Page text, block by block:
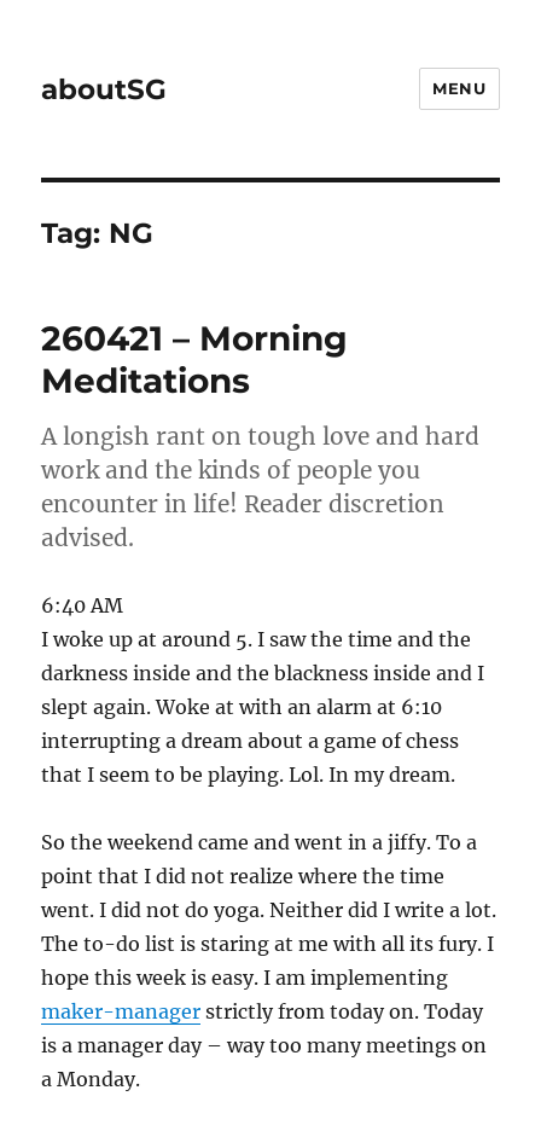
aboutSG MENU
Tag: NG
260421 – Morning
Meditations
A longish rant on tough love and hard
work and the kinds of people you
encounter in life! Reader discretion
advised.
6:40 AM
I woke up at around 5. I saw the time and the
darkness inside and the blackness inside and I
slept again. Woke at with an alarm at 6:10
interrupting a dream about a game of chess
that I seem to be playing. Lol. In my dream.
So the weekend came and went in a jiffy. To a
point that I did not realize where the time
went. I did not do yoga. Neither did I write a lot.
The to-do list is staring at me with all its fury. I
hope this week is easy. I am implementing
maker-manager strictly from today on. Today
is a manager day – way too many meetings on
a Monday.